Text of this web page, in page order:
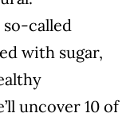
called
with sugar,
uncover 10 of